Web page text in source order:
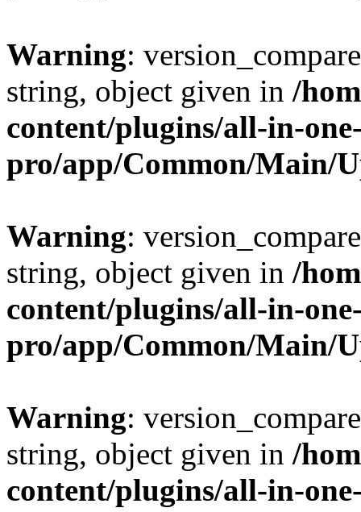
Warning:
string, object given in /
content/plugins/all-in-
pro/app/Common/Main/
Warning:
string, object given in /
content/plugins/all-in-
pro/app/Common/Main/
Warning:
string, object given in /
content/plugins/all-in-